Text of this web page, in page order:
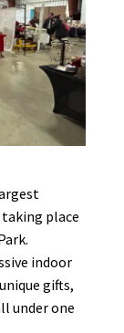
place
indoor
gifts,
under one